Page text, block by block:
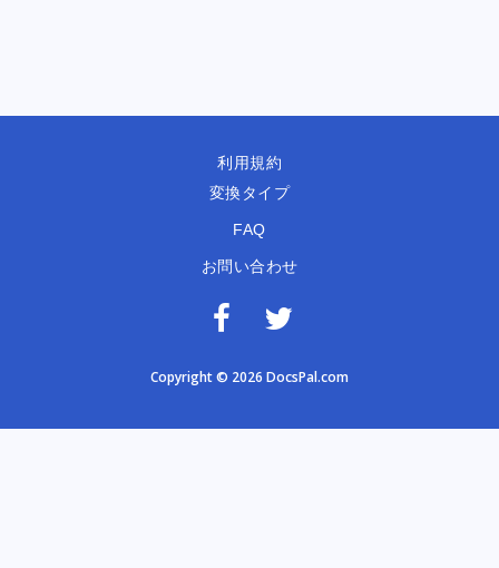
利用規約
変換タイプ
FAQ
お問い合わせ
Copyright © 2026 DocsPal.com